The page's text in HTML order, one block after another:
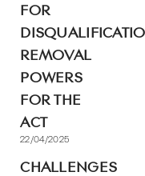
FOR
REMOVAL
POWERS
FOR THE
ACT
22/04/2025
CHALLENGES